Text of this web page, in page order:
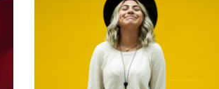
5 Tips for
Changing Up
Your Style